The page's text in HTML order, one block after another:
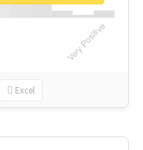
Excel